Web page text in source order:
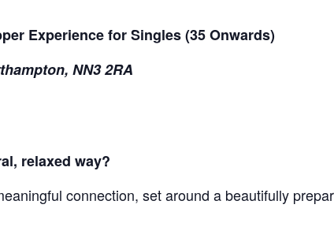
Experience for Singles (35 Onwards)
NN3 2RA
relaxed way?
connection, set around a beautifully